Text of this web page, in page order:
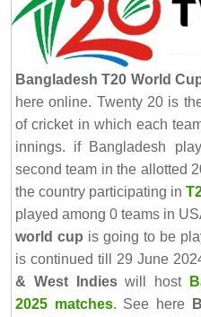
Bangladesh T20 World
here online. Twenty 20 is
of cricket in which each
innings. if Bangladesh
second team in the allotted
the country participating in
played among 0 teams in
world cup is going to be
is continued till 29 June
& West Indieswill host
2025 matches. See here